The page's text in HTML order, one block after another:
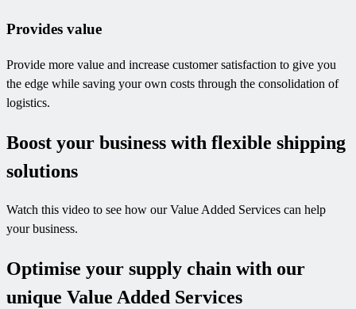
Provides value
Provide more value and increase customer satisfaction to give you
the edge while saving your own costs through the consolidation of
logistics.
Boost your business with flexible shipping
solutions
Watch this video to see how our Value Added Services can help
your business.
Optimise your supply chain with our
unique Value Added Services